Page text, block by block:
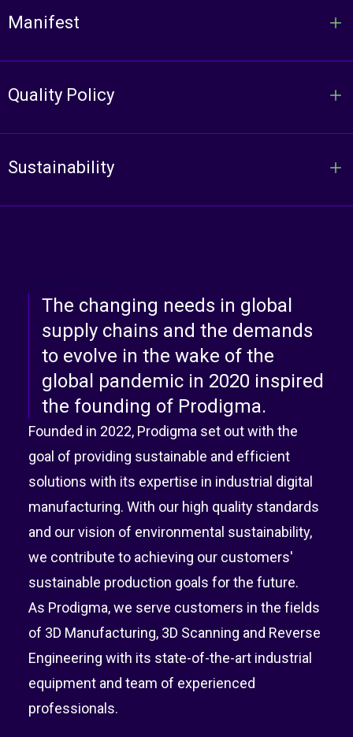
Manifest
Quality Policy
Sustainability
The changing needs in global
supply chains and the demands
to evolve in the wake of the
global pandemic in 2020 inspired
the founding of Prodigma.
Founded in 2022, Prodigma set out with the
goal of providing sustainable and efficient
solutions with its expertise in industrial digital
manufacturing. With our high quality standards
and our vision of environmental sustainability,
we contribute to achieving our customers'
sustainable production goals for the future.
As Prodigma, we serve customers in the fields
of 3D Manufacturing, 3D Scanning and Reverse
Engineering with its state-of-the-art industrial
equipment and team of experienced
professionals.